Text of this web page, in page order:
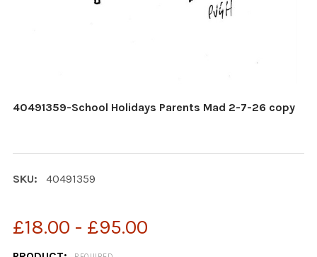
40491359-School Holidays Parents Mad 2-7-26 copy
SKU: 40491359
£18.00 - £95.00